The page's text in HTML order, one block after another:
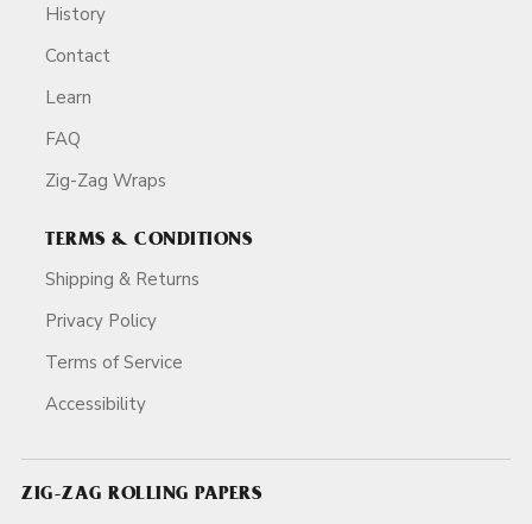
History
Contact
Learn
FAQ
Zig-Zag Wraps
TERMS & CONDITIONS
Shipping & Returns
Privacy Policy
Terms of Service
Accessibility
ZIG-ZAG ROLLING PAPERS